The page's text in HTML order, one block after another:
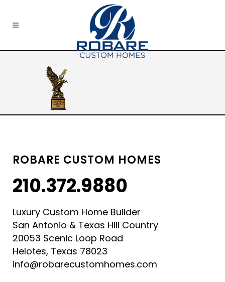
ROBARE CUSTOM HOMES
210.372.9880
Luxury Custom Home Builder
San Antonio & Texas Hill Country
20053 Scenic Loop Road
Helotes, Texas 78023
info@robarecustomhomes.com